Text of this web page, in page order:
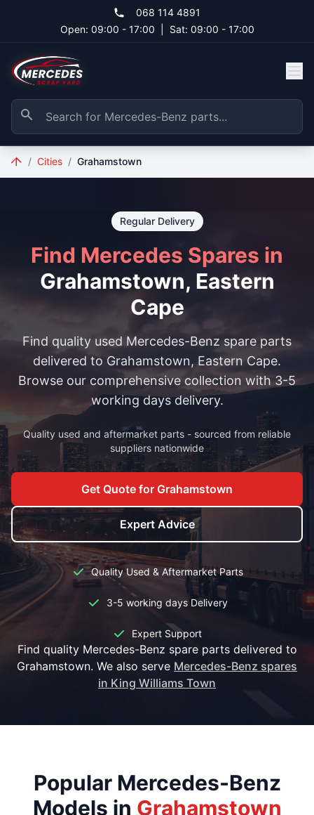
068 114 4891
Open: 09:00 - 17:00
Sat: 09:00 - 17:00
/ Cities / Grahamstown
Regular Delivery
Find Mercedes Spares in
Grahamstown, Eastern
Cape
Find quality used Mercedes-Benz spare parts
delivered to Grahamstown, Eastern Cape.
Browse our comprehensive collection with 3-5
working days delivery.
Quality used and aftermarket parts - sourced from reliable
suppliers nationwide
Get Quote for Grahamstown
Expert Advice
Quality Used & Aftermarket Parts
3-5 working days Delivery
Expert Support
Find quality Mercedes-Benz spare parts delivered to
Grahamstown. We also serve Mercedes-Benz spares
in King Williams Town
Popular Mercedes-Benz
Models in Grahamstown